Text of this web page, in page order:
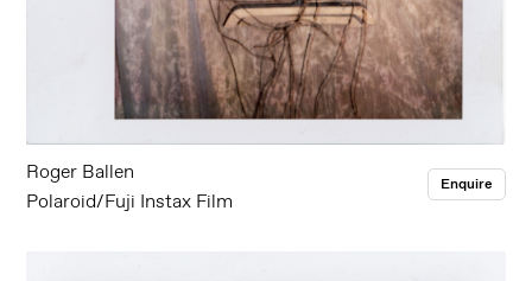
Roger Ballen
Polaroid/Fuji Instax Film
Enquire